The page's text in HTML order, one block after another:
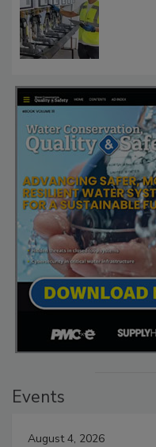
Events
August 4, 2026